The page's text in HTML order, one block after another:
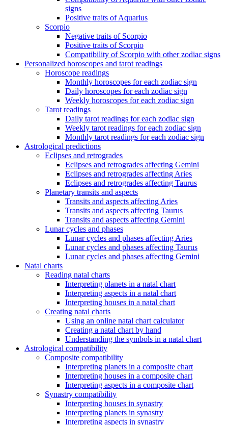
signs
Positive traits of Aquarius
Scorpio
Negative traits of Scorpio
Positive traits of Scorpio
Compatibility of Scorpio with other zodiac signs
Personalized horoscopes and tarot readings
Horoscope readings
Monthly horoscopes for each zodiac sign
Daily horoscopes for each zodiac sign
Weekly horoscopes for each zodiac sign
Tarot readings
Daily tarot readings for each zodiac sign
Weekly tarot readings for each zodiac sign
Monthly tarot readings for each zodiac sign
Astrological predictions
Eclipses and retrogrades
Eclipses and retrogrades affecting Gemini
Eclipses and retrogrades affecting Aries
Eclipses and retrogrades affecting Taurus
Planetary transits and aspects
Transits and aspects affecting Aries
Transits and aspects affecting Taurus
Transits and aspects affecting Gemini
Lunar cycles and phases
Lunar cycles and phases affecting Aries
Lunar cycles and phases affecting Taurus
Lunar cycles and phases affecting Gemini
Natal charts
Reading natal charts
Interpreting planets in a natal chart
Interpreting aspects in a natal chart
Interpreting houses in a natal chart
Creating natal charts
Using an online natal chart calculator
Creating a natal chart by hand
Understanding the symbols in a natal chart
Astrological compatibility
Composite compatibility
Interpreting planets in a composite chart
Interpreting houses in a composite chart
Interpreting aspects in a composite chart
Synastry compatibility
Interpreting houses in synastry
Interpreting planets in synastry
Interpreting aspects in synastry